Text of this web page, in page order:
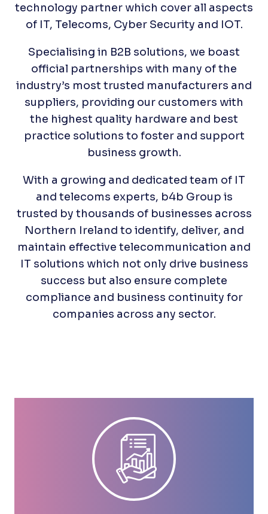
technology partner which cover all aspects
of IT, Telecoms, Cyber Security and IOT.
Specialising in B2B solutions, we boast
official partnerships with many of the
industry’s most trusted manufacturers and
suppliers, providing our customers with
the highest quality hardware and best
practice solutions to foster and support
business growth.
With a growing and dedicated team of IT
and telecoms experts, b4b Group is
trusted by thousands of businesses across
Northern Ireland to identify, deliver, and
maintain effective telecommunication and
IT solutions which not only drive business
success but also ensure complete
compliance and business continuity for
companies across any sector.